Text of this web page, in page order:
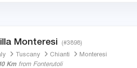
Monteresi (#3898)
Tuscany Chianti
Monteresi
Km from Fonterutoli